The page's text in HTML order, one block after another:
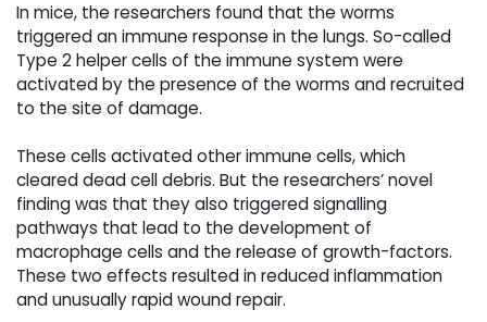
In mice, the researchers found that the worms
triggered an immune response in the lungs. So-called
Type 2 helper cells of the immune system were
activated by the presence of the worms and recruited
to the site of damage.
These cells activated other immune cells, which
cleared dead cell debris. But the researchers’ novel
finding was that they also triggered signalling
pathways that lead to the development of
macrophage cells and the release of growth-factors.
These two effects resulted in reduced inflammation
and unusually rapid wound repair.